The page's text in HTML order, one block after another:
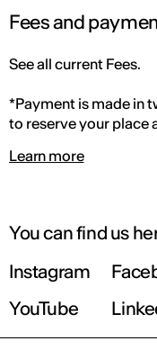
Fees and
See all current Fees.
*Payment is made in
to reserve your place
Learn more
You can find us
Instagram
YouTube